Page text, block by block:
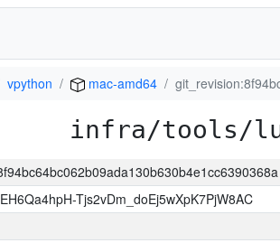
vpython mac-amd64
infra/tools/
Tjs2vDm_doEj5wXpK7PjW8AC